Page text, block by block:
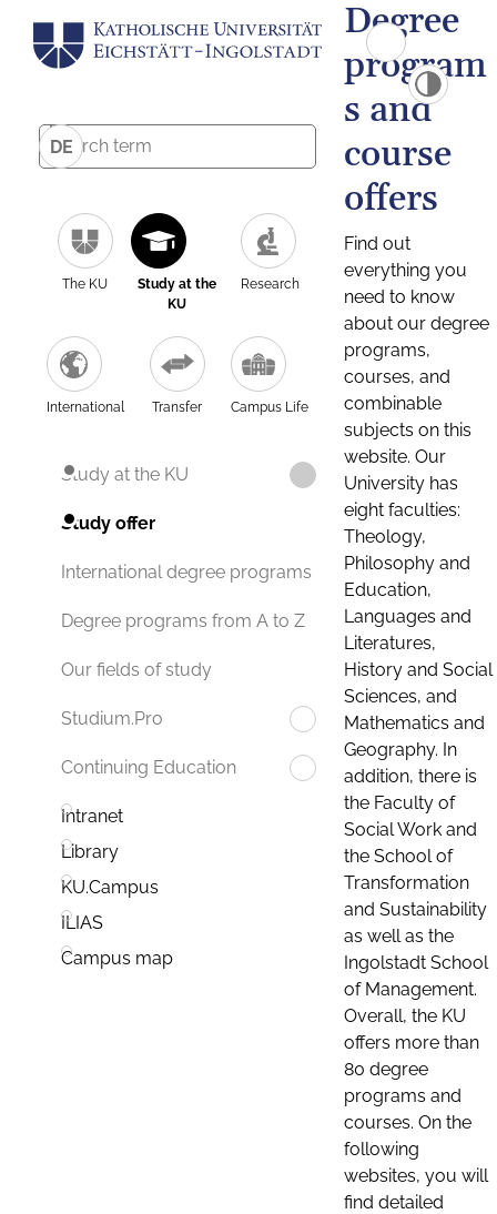
DE
The KU
Study at the
KU
Research
International Transfer Campus Life
Study at the KU
Study offer
International degree programs
Degree programs from A to Z
Our fields of study
Studium.Pro
Continuing Education
Intranet
Library
KU.Campus
ILIAS
Campus map
Degree
program
s and
course
offers
Find out
everything you
need to know
about our degree
programs,
courses, and
combinable
subjects on this
website. Our
University has
eight faculties:
Theology,
Philosophy and
Education,
Languages and
Literatures,
History and Social
Sciences, and
Mathematics and
Geography. In
addition, there is
the Faculty of
Social Work and
the School of
Transformation
and Sustainability
as well as the
Ingolstadt School
of Management.
Overall, the KU
offers more than
80 degree
programs and
courses. On the
following
websites, you will
find detailed